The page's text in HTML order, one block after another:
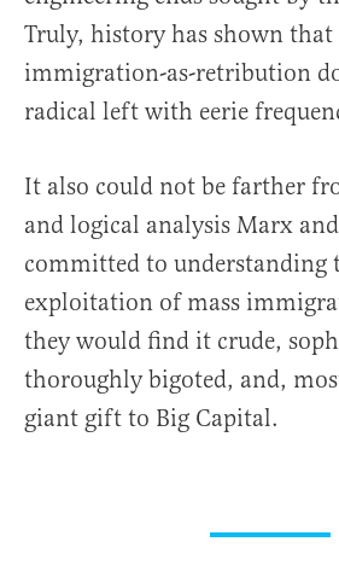
Truly, history has shown
immigration-as-retribution
radical left with eerie
It also could not be farther
and logical analysis Marx
committed to understanding
exploitation of mass
they would find it crude,
thoroughly bigoted, and,
giant gift to Big Capital.